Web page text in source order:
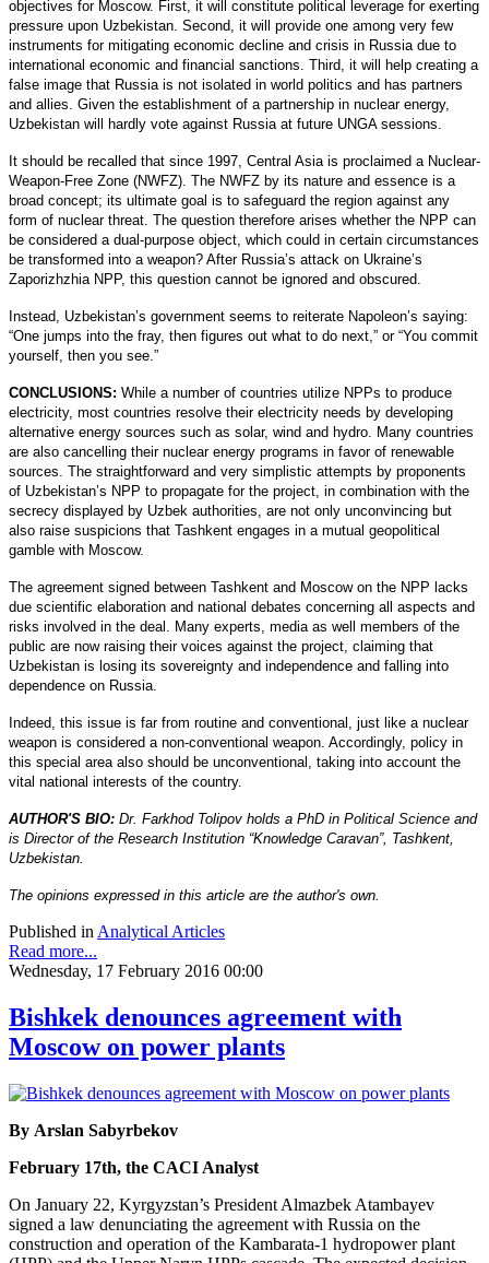
objectives for Moscow. First, it will constitute political leverage for exerting
pressure upon Uzbekistan. Second, it will provide one among very few
instruments for mitigating economic decline and crisis in Russia due to
international economic and financial sanctions. Third, it will help creating a
false image that Russia is not isolated in world politics and has partners
and allies. Given the establishment of a partnership in nuclear energy,
Uzbekistan will hardly vote against Russia at future UNGA sessions.
It should be recalled that since 1997, Central Asia is proclaimed a Nuclear-
Weapon-Free Zone (NWFZ). The NWFZ by its nature and essence is a
broad concept; its ultimate goal is to safeguard the region against any
form of nuclear threat. The question therefore arises whether the NPP can
be considered a dual-purpose object, which could in certain circumstances
be transformed into a weapon? After Russia’s attack on Ukraine’s
Zaporizhzhia NPP, this question cannot be ignored and obscured.
Instead, Uzbekistan’s government seems to reiterate Napoleon’s saying:
“One jumps into the fray, then figures out what to do next,” or “You commit
yourself, then you see.”
CONCLUSIONS: While a number of countries utilize NPPs to produce
electricity, most countries resolve their electricity needs by developing
alternative energy sources such as solar, wind and hydro. Many countries
are also cancelling their nuclear energy programs in favor of renewable
sources. The straightforward and very simplistic attempts by proponents
of Uzbekistan’s NPP to propagate for the project, in combination with the
secrecy displayed by Uzbek authorities, are not only unconvincing but
also raise suspicions that Tashkent engages in a mutual geopolitical
gamble with Moscow.
The agreement signed between Tashkent and Moscow on the NPP lacks
due scientific elaboration and national debates concerning all aspects and
risks involved in the deal. Many experts, media as well members of the
public are now raising their voices against the project, claiming that
Uzbekistan is losing its sovereignty and independence and falling into
dependence on Russia.
Indeed, this issue is far from routine and conventional, just like a nuclear
weapon is considered a non-conventional weapon. Accordingly, policy in
this special area also should be unconventional, taking into account the
vital national interests of the country.
AUTHOR'S BIO: Dr. Farkhod Tolipov holds a PhD in Political Science and
is Director of the Research Institution “Knowledge Caravan”, Tashkent,
Uzbekistan.
The opinions expressed in this article are the author's own.
Published in Analytical Articles
Read more...
Wednesday, 17 February 2016 00:00
Bishkek denounces agreement with
Moscow on power plants
By Arslan Sabyrbekov
February 17th, the CACI Analyst
On January 22, Kyrgyzstan’s President Almazbek Atambayev
signed a law denunciating the agreement with Russia on the
construction and operation of the Kambarata-1 hydropower plant